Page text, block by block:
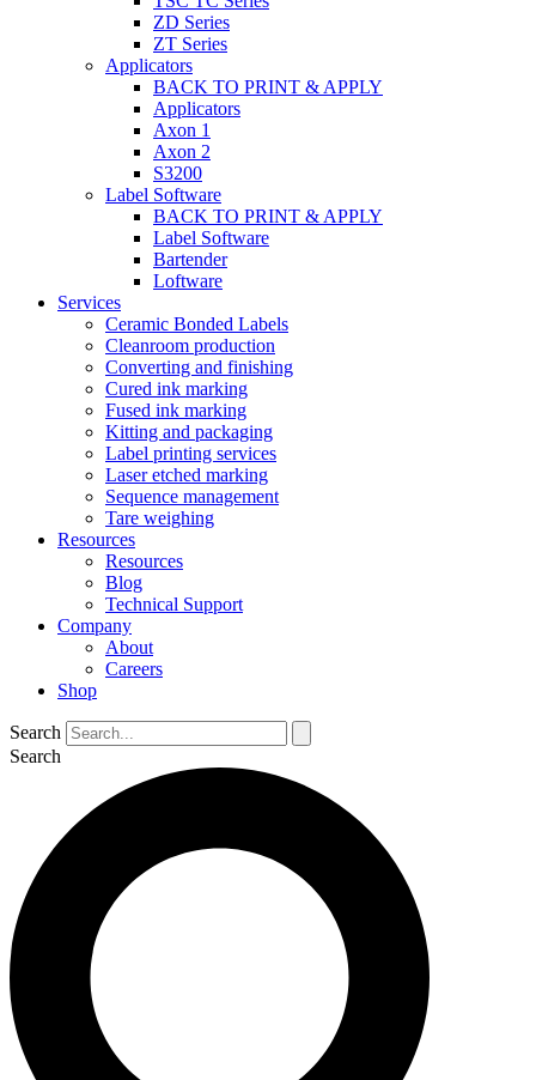
ZD Series
ZT Series
Applicators
BACK TO PRINT & APPLY
Applicators
Axon 1
Axon 2
S3200
Label Software
BACK TO PRINT & APPLY
Label Software
Bartender
Loftware
Services
Ceramic Bonded Labels
Cleanroom production
Converting and finishing
Cured ink marking
Fused ink marking
Kitting and packaging
Label printing services
Laser etched marking
Sequence management
Tare weighing
Resources
Resources
Blog
Technical Support
Company
About
Careers
Shop
Search
Search